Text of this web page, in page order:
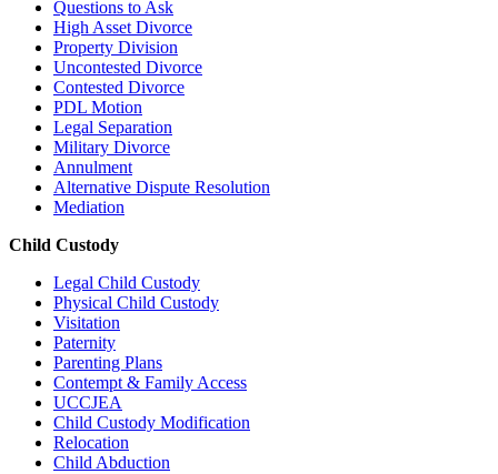
Questions to Ask
High Asset Divorce
Property Division
Uncontested Divorce
Contested Divorce
PDL Motion
Legal Separation
Military Divorce
Annulment
Alternative Dispute Resolution
Mediation
Child Custody
Legal Child Custody
Physical Child Custody
Visitation
Paternity
Parenting Plans
Contempt & Family Access
UCCJEA
Child Custody Modification
Relocation
Child Abduction